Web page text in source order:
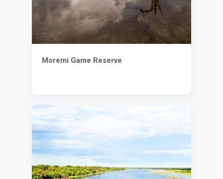
Moremi Game Reserve